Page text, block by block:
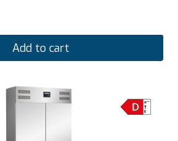
Add to cart